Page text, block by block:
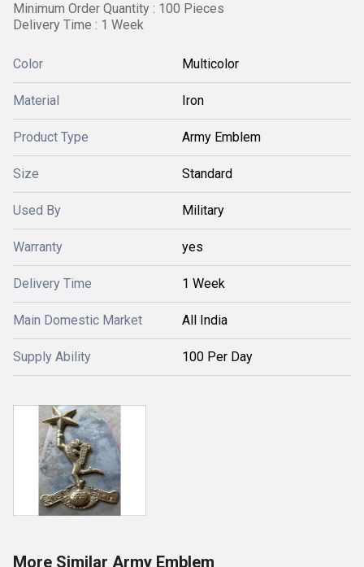
Minimum Order Quantity : 100 Pieces
Delivery Time : 1 Week
Color Multicolor
Material Iron
Product Type Army Emblem
Size Standard
Used By Military
Warranty yes
Delivery Time 1 Week
Main Domestic Market All India
Supply Ability 100 Per Day
More Similar Army Emblem